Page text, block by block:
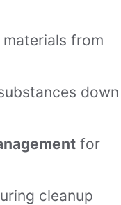
from
down
for
cleanup